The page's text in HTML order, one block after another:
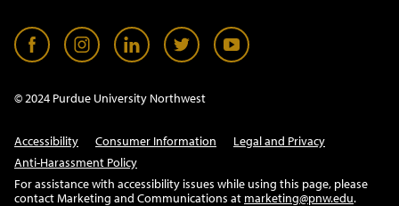
© 2024 Purdue University Northwest
Accessibility Consumer Information
Legal and Privacy
Anti-Harassment Policy
For assistance with accessibility issues while using this page, please
contact Marketing and Communications at marketing@pnw.edu.